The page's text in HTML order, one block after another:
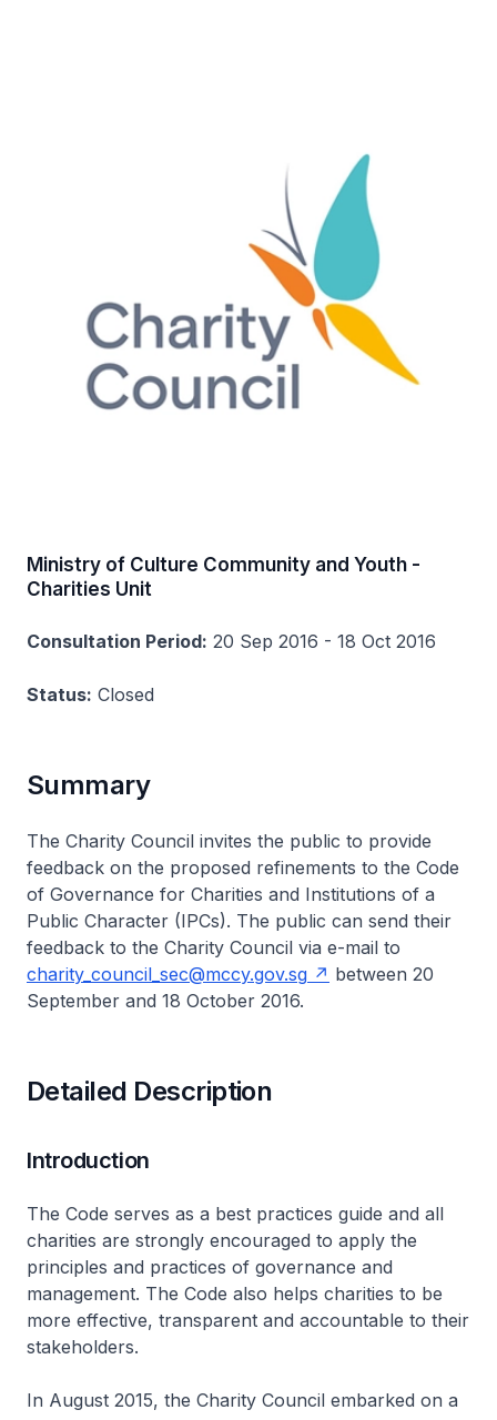
Ministry of Culture Community and Youth -
Charities Unit
Consultation Period: 20 Sep 2016 - 18 Oct 2016
Status: Closed
Summary
The Charity Council invites the public to provide
feedback on the proposed refinements to the Code
of Governance for Charities and Institutions of a
Public Character (IPCs). The public can send their
feedback to the Charity Council via e-mail to
charity_council_sec@mccy.gov.sg
between 20
September and 18 October 2016.
Detailed Description
Introduction
The Code serves as a best practices guide and all
charities are strongly encouraged to apply the
principles and practices of governance and
management. The Code also helps charities to be
more effective, transparent and accountable to their
stakeholders.
In August 2015, the Charity Council embarked on a